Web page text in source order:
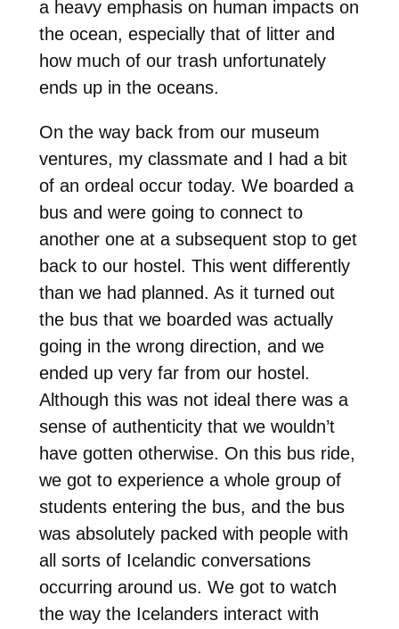
a heavy emphasis on human impacts on
the ocean, especially that of litter and
how much of our trash unfortunately
ends up in the oceans.
On the way back from our museum
ventures, my classmate and I had a bit
of an ordeal occur today. We boarded a
bus and were going to connect to
another one at a subsequent stop to get
back to our hostel. This went differently
than we had planned. As it turned out
the bus that we boarded was actually
going in the wrong direction, and we
ended up very far from our hostel.
Although this was not ideal there was a
sense of authenticity that we wouldn’t
have gotten otherwise. On this bus ride,
we got to experience a whole group of
students entering the bus, and the bus
was absolutely packed with people with
all sorts of Icelandic conversations
occurring around us. We got to watch
the way the Icelanders interact with